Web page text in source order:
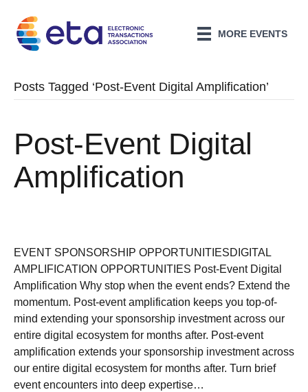
MORE EVENTS
Posts Tagged ‘Post-Event Digital Amplification’
Post-Event Digital
Amplification
EVENT SPONSORSHIP OPPORTUNITIESDIGITAL
AMPLIFICATION OPPORTUNITIES Post-Event Digital
Amplification Why stop when the event ends? Extend the
momentum. Post-event amplification keeps you top-of-
mind extending your sponsorship investment across our
entire digital ecosystem for months after. Post-event
amplification extends your sponsorship investment across
our entire digital ecosystem for months after. Turn brief
event encounters into deep expertise…